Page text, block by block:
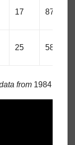
17 87
25 58
from 1984